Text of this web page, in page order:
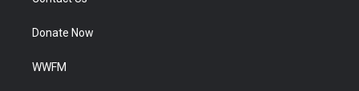
Donate Now
WWFM